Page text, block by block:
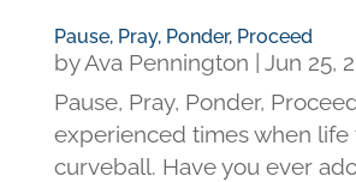
Pause, Pray, Ponder, Proceed
byAva Pennington
Jun 25,
Pause, Pray, Ponder,
experienced times when life
curveball. Have you ever